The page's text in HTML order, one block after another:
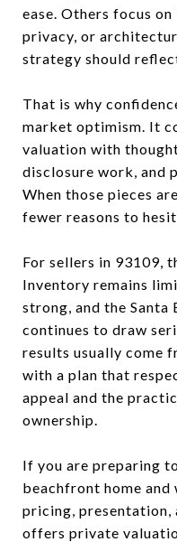
ease. Others focus
privacy, or
strategy should
That is why
market optimism. It
valuation with
disclosure work, and
When those pieces
fewer reasons to
For sellers in 93109,
Inventory remains
strong, and the
continues to draw
results usually come
with a plan that
appeal and the
ownership.
If you are preparing
beachfront home and
pricing, presentation,
offers private